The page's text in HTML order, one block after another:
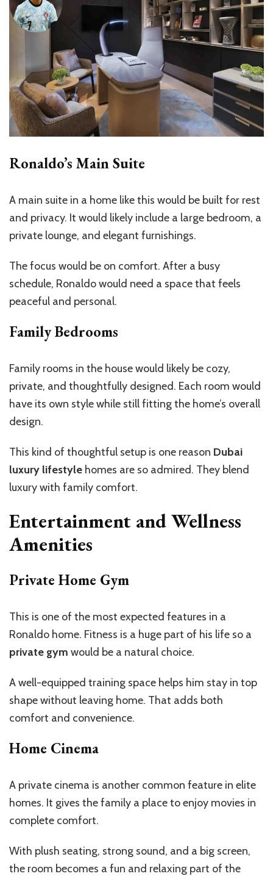
Ronaldo’s Main Suite
A main suite in a home like this would be built for rest
and privacy. It would likely include a large bedroom, a
private lounge, and elegant furnishings.
The focus would be on comfort. After a busy
schedule, Ronaldo would need a space that feels
peaceful and personal.
Family Bedrooms
Family rooms in the house would likely be cozy,
private, and thoughtfully designed. Each room would
have its own style while still fitting the home’s overall
design.
This kind of thoughtful setup is one reason Dubai
luxury lifestyle homes are so admired. They blend
luxury with family comfort.
Entertainment and Wellness
Amenities
Private Home Gym
This is one of the most expected features in a
Ronaldo home. Fitness is a huge part of his life so a
private gym would be a natural choice.
A well-equipped training space helps him stay in top
shape without leaving home. That adds both
comfort and convenience.
Home Cinema
A private cinema is another common feature in elite
homes. It gives the family a place to enjoy movies in
complete comfort.
With plush seating, strong sound, and a big screen,
the room becomes a fun and relaxing part of the